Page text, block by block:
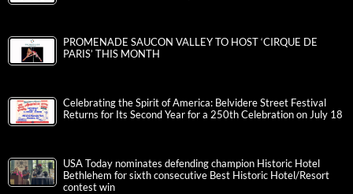
PROMENADE SAUCON VALLEY TO HOST ‘CIRQUE DE
PARIS’ THIS MONTH
Celebrating the Spirit of America: Belvidere Street Festival
Returns for Its Second Year for a 250th Celebration on July 18
USA Today nominates defending champion Historic Hotel
Bethlehem for sixth consecutive Best Historic Hotel/Resort
contest win